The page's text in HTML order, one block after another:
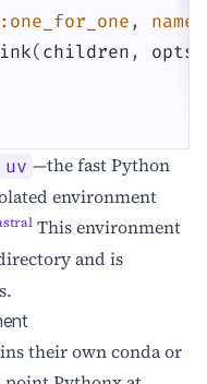
:one_for_one , name
( children , opts
uv —the fast Python
environment
This environment
and is
their own conda or